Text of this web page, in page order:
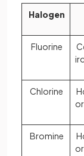
Halogen
Fluorine
Chlorine
Bromine